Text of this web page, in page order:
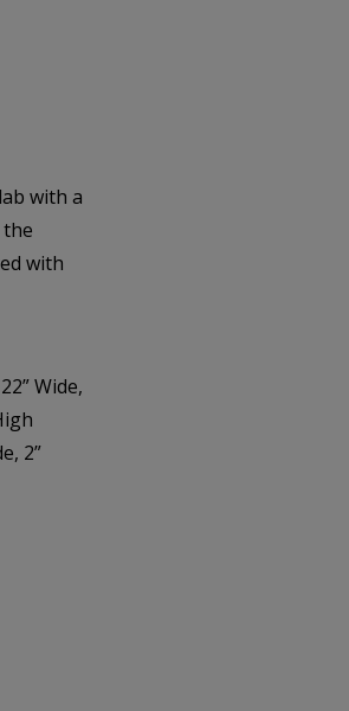
with a
with
Wide,
2”